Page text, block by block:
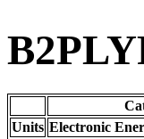
Units Electronic